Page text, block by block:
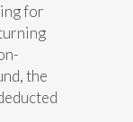
for
the